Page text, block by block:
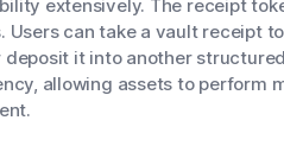
extensively. The receipt
can take a vault receipt
it into another
allowing assets to perform